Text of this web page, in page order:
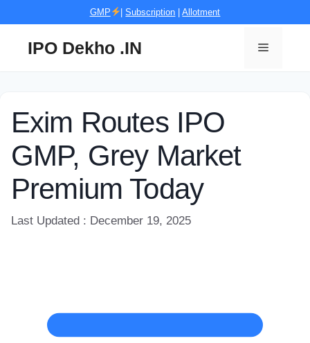
GMP |Subscription |Allotment
IPO Dekho .IN Menu
Exim Routes IPO
GMP, Grey Market
Premium Today
Last Updated : December 19, 2025